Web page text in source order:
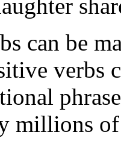
can be
verbs
millions